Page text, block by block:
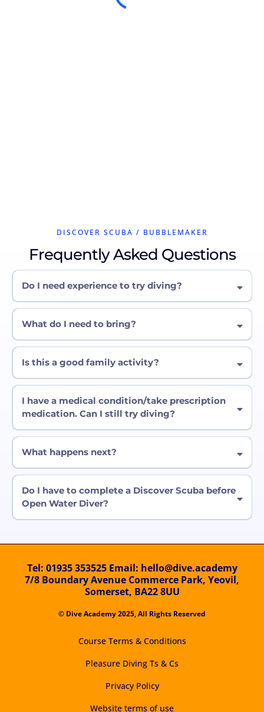
DISCOVER SCUBA / BUBBLEMAKER
Frequently Asked Questions
Do I need experience to try diving?
What do I need to bring?
Is this a good family activity?
I have a medical condition/take prescription
medication. Can I still try diving?
medical questionnaire
What happens next?
For 12 - adults:
Special offer:
Do I have to complete a Discover Scuba before
Open Water Diver?
Tel: 01935 353525Email: hello@dive.academy
7/8 Boundary Avenue Commerce Park, Yeovil,
Somerset, BA22 8UU
© Dive Academy 2025, All Rights Reserved
Course Terms & Conditions
Pleasure Diving Ts & Cs
Privacy Policy
Website terms of use